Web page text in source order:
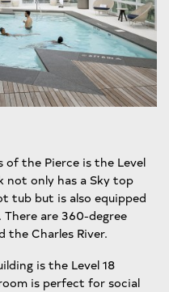
the Pierce is the Level
not only has a Sky top
tub but is also equipped
are 360-degree
the Charles River.
is the Level 18
is perfect for social